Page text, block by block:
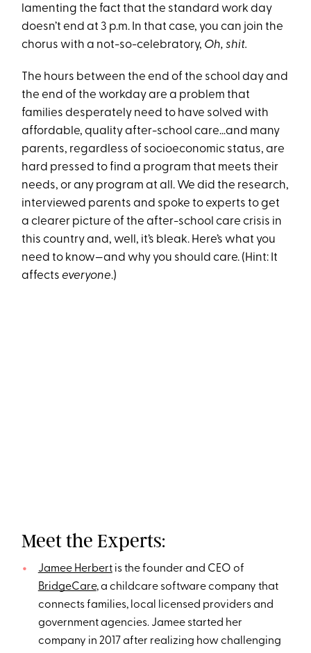
lamenting the fact that the standard work day
doesn’t end at 3 p.m. In that case, you can join the
chorus with a not-so-celebratory, Oh, shit.
The hours between the end of the school day and
the end of the workday are a problem that
families desperately need to have solved with
affordable, quality after-school care…and many
parents, regardless of socioeconomic status, are
hard pressed to find a program that meets their
needs, or any program at all. We did the research,
interviewed parents and spoke to experts to get
a clearer picture of the after-school care crisis in
this country and, well, it’s bleak. Here’s what you
need to know—and why you should care. (Hint: It
affectseveryone.)
Meet the Experts:
Jamee Herbertis the founder and CEO of
BridgeCare, a childcare software company that
connects families, local licensed providers and
government agencies. Jamee started her
company in 2017 after realizing how challenging